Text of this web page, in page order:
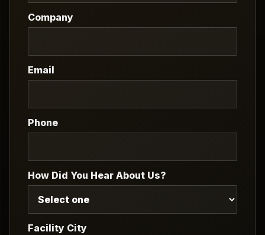
Company
Email
Phone
How Did You Hear About Us?
Facility City